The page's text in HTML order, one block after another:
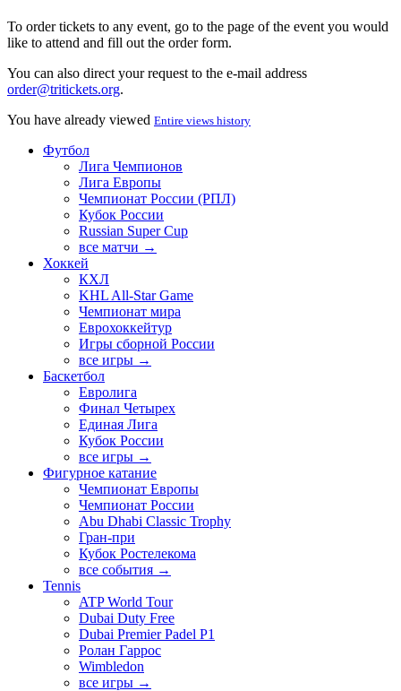
To order tickets to any event, go to the page of the event you would
like to attend and fill out the order form.
You can also direct your request to the e-mail address
order@tritickets.org.
You have already viewed Entire views history
Футбол
Лига Чемпионов
Лига Европы
Чемпионат России (РПЛ)
Кубок России
Russian Super Cup
все матчи →
Хоккей
КХЛ
KHL All-Star Game
Чемпионат мира
Еврохоккейтур
Игры сборной России
все игры →
Баскетбол
Евролига
Финал Четырех
Единая Лига
Кубок России
все игры →
Фигурное катание
Чемпионат Европы
Чемпионат России
Abu Dhabi Classic Trophy
Гран-при
Кубок Ростелекома
все события →
Tennis
ATP World Tour
Dubai Duty Free
Dubai Premier Padel P1
Ролан Гаррос
Wimbledon
все игры →